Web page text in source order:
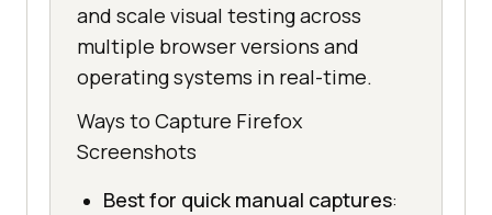
and scale visual testing across
multiple browser versions and
operating systems in real-time.
Ways to Capture Firefox
Screenshots
Best for quick manual captures: